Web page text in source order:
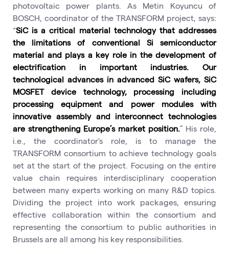
photovoltaic power plants. As Metin Koyuncu of
BOSCH, coordinator of the TRANSFORM project, says:
“SiC is a critical material technology that addresses
the limitations of conventional Si semiconductor
material and plays a key role in the development of
electrification in important industries. Our
technological advances in advanced SiC wafers, SiC
MOSFET device technology, processing including
processing equipment and power modules with
innovative assembly and interconnect technologies
are strengthening Europe’s market position.” His role,
i.e., the coordinator's role, is to manage the
TRANSFORM consortium to achieve technology goals
set at the start of the project. Focusing on the entire
value chain requires interdisciplinary cooperation
between many experts working on many R&D topics.
Dividing the project into work packages, ensuring
effective collaboration within the consortium and
representing the consortium to public authorities in
Brussels are all among his key responsibilities.